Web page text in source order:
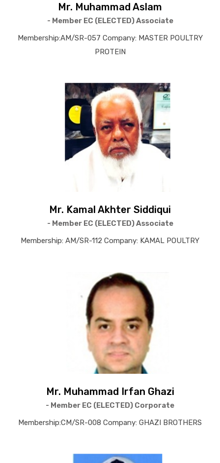
Mr. Muhammad Aslam
- Member EC (ELECTED) Associate
Membership:AM/SR-057 Company: MASTER POULTRY
PROTEIN
Mr. Kamal Akhter Siddiqui
- Member EC (ELECTED) Associate
Membership: AM/SR-112 Company: KAMAL POULTRY
Mr. Muhammad Irfan Ghazi
- Member EC (ELECTED) Corporate
Membership:CM/SR-008 Company: GHAZI BROTHERS